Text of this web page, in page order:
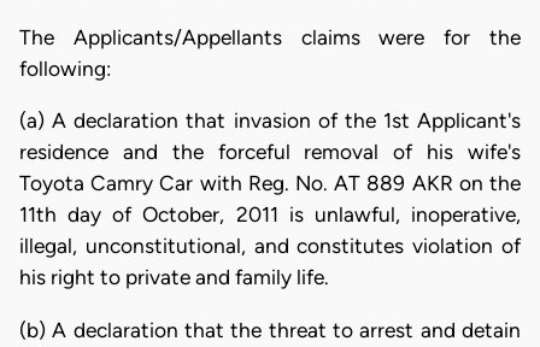
The Applicants/Appellants claims were for the
following:
(a) A declaration that invasion of the 1st Applicant's
residence and the forceful removal of his wife's
Toyota Camry Car with Reg. No. AT 889 AKR on the
11th day of October, 2011 is unlawful, inoperative,
illegal, unconstitutional, and constitutes violation of
his right to private and family life.
(b) A declaration that the threat to arrest and detain